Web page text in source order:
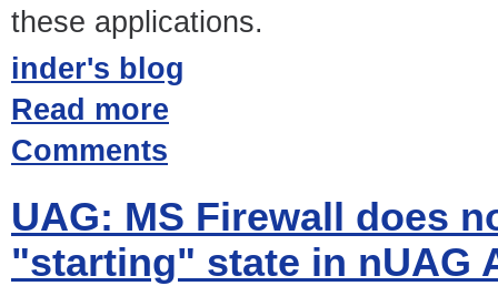
these applications.
inder's blog
Read more
Comments
UAG: MS Firewall does
"starting" state in nUAG